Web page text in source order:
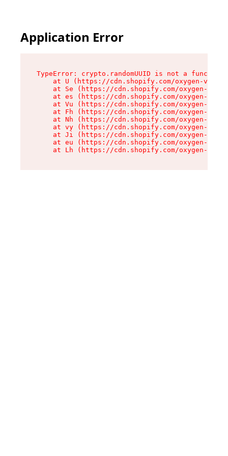
Application Error
TypeError: crypto.randomUUID is not a function
at U (https://cdn.shopify.com/oxygen-v2/
at Se (https://cdn.shopify.com/oxygen-v2/
at es (https://cdn.shopify.com/oxygen-v2/
at Vu (https://cdn.shopify.com/oxygen-v2/
at Fh (https://cdn.shopify.com/oxygen-v2/
at Nh (https://cdn.shopify.com/oxygen-v2/
at vy (https://cdn.shopify.com/oxygen-v2/
at Ji (https://cdn.shopify.com/oxygen-v2/
at eu (https://cdn.shopify.com/oxygen-v2/
at Lh (https://cdn.shopify.com/oxygen-v2/